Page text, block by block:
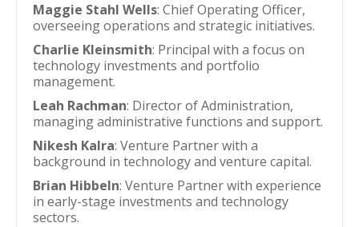
Maggie Stahl Wells: Chief Operating Officer,
overseeing operations and strategic initiatives.
Charlie Kleinsmith: Principal with a focus on
technology investments and portfolio
management.
Leah Rachman: Director of Administration,
managing administrative functions and support.
Nikesh Kalra: Venture Partner with a
background in technology and venture capital.
Brian Hibbeln: Venture Partner with experience
in early-stage investments and technology
sectors.